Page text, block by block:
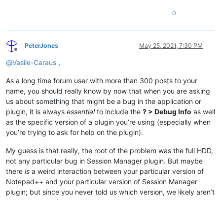
0
Offline
PeterJones May 25, 2021, 7:30 PM
@Vasile-Caraus ,
As a long time forum user with more than 300 posts to your
name, you should really know by now that when you are asking
us about something that might be a bug in the application or
plugin, it is always essentialto include the ? > Debug Info as well
as the specific version of a plugin you’re using (especially when
you’re trying to ask for help on the plugin).
My guess is that really, the root of the problem was the full HDD,
not any particular bug in Session Manager plugin. But maybe
there is a weird interaction between your particular version of
Notepad++ and your particular version of Session Manager
plugin; but since you never told us which version, we likely aren’t